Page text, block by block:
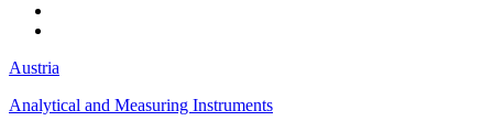
Austria
Analytical and Measuring Instruments